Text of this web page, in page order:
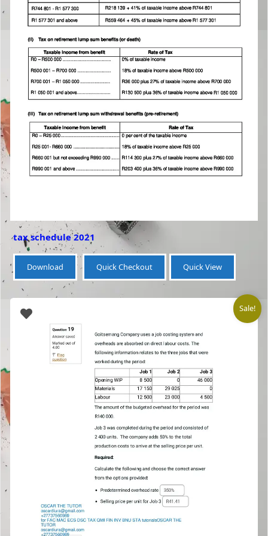
tax schedule 2021
Download Quick Checkout Quick View
Sale!